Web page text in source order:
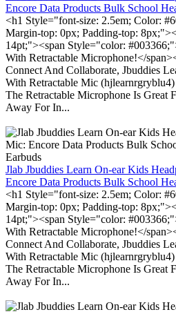
Encore Data Products Bulk School
<h1 Style="font-size: 2.5em; Color:
Margin-top: 0px; Padding-top:
14pt;"><span Style="color:
With Retractable Microphone!</
Connect And Collaborate, Jbuddies
With Retractable Mic
The Retractable Microphone Is Great
Away For In...
Jlab Jbuddies Learn On-ear Kids
Encore Data Products Bulk School
<h1 Style="font-size: 2.5em; Color:
Margin-top: 0px; Padding-top:
14pt;"><span Style="color:
With Retractable Microphone!</
Connect And Collaborate, Jbuddies
With Retractable Mic
The Retractable Microphone Is Great
Away For In...